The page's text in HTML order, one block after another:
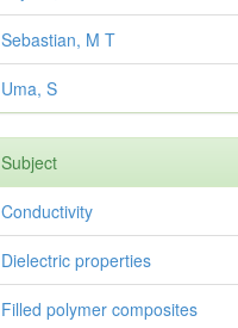
Sebastian, M T
Uma, S
Subject
Conductivity
Dielectric properties
Filled polymer composites